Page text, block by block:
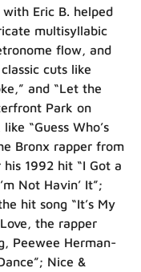
Eric B. helped
multisyllabic
flow, and
cuts like
and “Let the
Park on
“Guess Who’s
Bronx rapper from
1992 hit “I Got a
Not Havin’ It”;
hit song “It’s My
the rapper
Peewee Herman-
Nice &